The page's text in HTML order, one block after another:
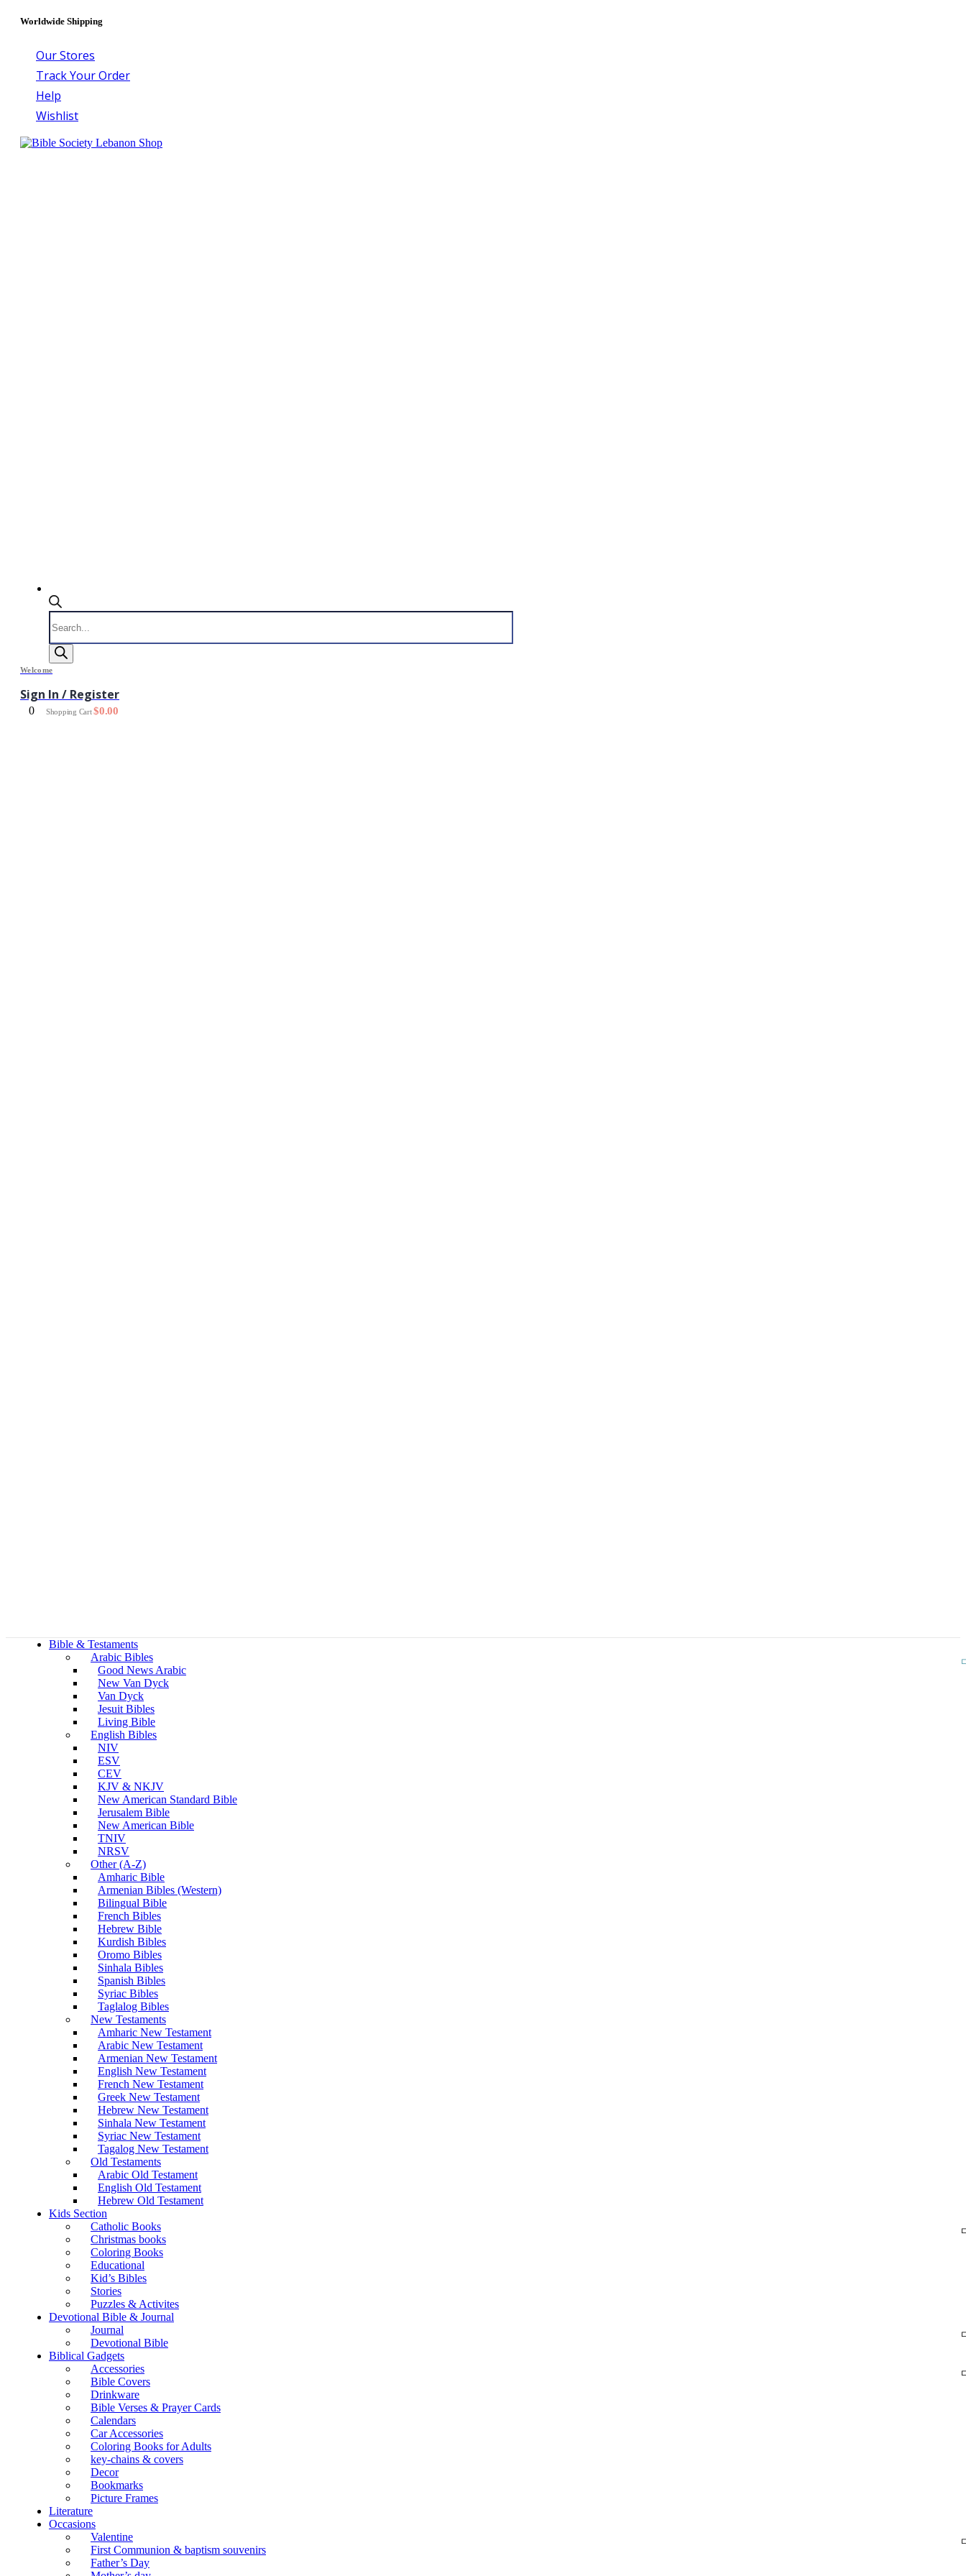
Worldwide Shipping
Our Stores
Track Your Order
Help
Wishlist
Products
search
Welcome
Sign In / Register
0 Shopping Cart$0.00
Bible & Testaments
Arabic Bibles
Good News Arabic
New Van Dyck
Van Dyck
Jesuit Bibles
Living Bible
English Bibles
NIV
ESV
CEV
KJV & NKJV
New American Standard Bible
Jerusalem Bible
New American Bible
TNIV
NRSV
Other (A-Z)
Amharic Bible
Armenian Bibles (Western)
Bilingual Bible
French Bibles
Hebrew Bible
Kurdish Bibles
Oromo Bibles
Sinhala Bibles
Spanish Bibles
Syriac Bibles
Taglalog Bibles
New Testaments
Amharic New Testament
Arabic New Testament
Armenian New Testament
English New Testament
French New Testament
Greek New Testament
Hebrew New Testament
Sinhala New Testament
Syriac New Testament
Tagalog New Testament
Old Testaments
Arabic Old Testament
English Old Testament
Hebrew Old Testament
Kids Section
Catholic Books
Christmas books
Coloring Books
Educational
Kid’s Bibles
Stories
Puzzles & Activites
Devotional Bible & Journal
Journal
Devotional Bible
Biblical Gadgets
Accessories
Bible Covers
Drinkware
Bible Verses & Prayer Cards
Calendars
Car Accessories
Coloring Books for Adults
key-chains & covers
Decor
Bookmarks
Picture Frames
Literature
Occasions
Valentine
First Communion & baptism souvenirs
Father’s Day